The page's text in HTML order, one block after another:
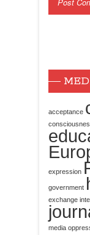
acceptance
expression
government
exchange
media